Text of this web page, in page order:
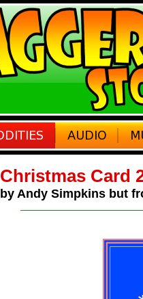
Christmas Card
by Andy Simpkins but